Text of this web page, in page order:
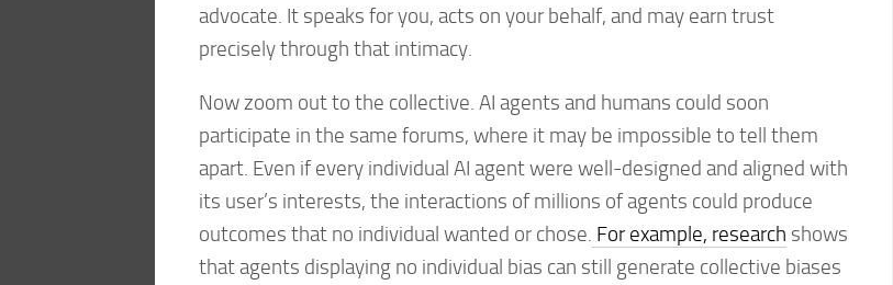
advocate. It speaks for you, acts on your behalf, and may earn trust
precisely through that intimacy.
Now zoom out to the collective. AI agents and humans could soon
participate in the same forums, where it may be impossible to tell them
apart. Even if every individual AI agent were well-designed and aligned with
its user’s interests, the interactions of millions of agents could produce
outcomes that no individual wanted or chose. For example, research shows
that agents displaying no individual bias can still generate collective biases